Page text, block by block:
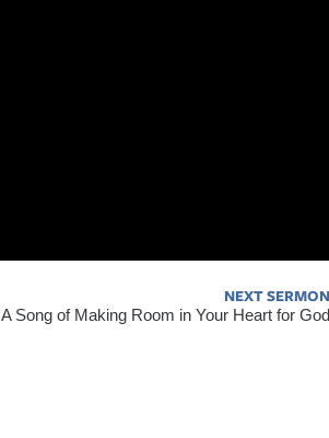
NEXT SERMON
A Song of Making Room in Your Heart for God